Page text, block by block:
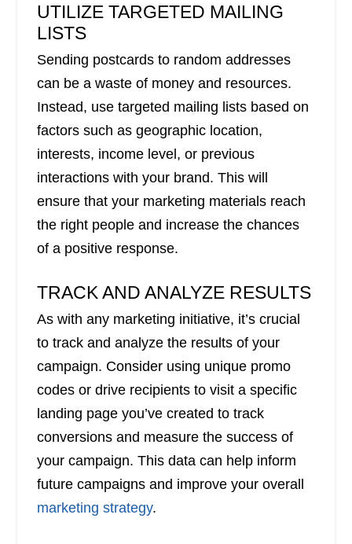
UTILIZE TARGETED MAILING
LISTS
Sending postcards to random addresses
can be a waste of money and resources.
Instead, use targeted mailing lists based on
factors such as geographic location,
interests, income level, or previous
interactions with your brand. This will
ensure that your marketing materials reach
the right people and increase the chances
of a positive response.
TRACK AND ANALYZE RESULTS
As with any marketing initiative, it’s crucial
to track and analyze the results of your
campaign. Consider using unique promo
codes or drive recipients to visit a specific
landing page you’ve created to track
conversions and measure the success of
your campaign. This data can help inform
future campaigns and improve your overall
marketing strategy.